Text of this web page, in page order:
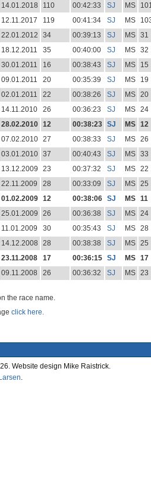
14.01.2018 110 00:42:33 SJ MS
12.11.2017 119 00:41:34 SJ MS
22.01.2012 34 00:39:13 SJ MS 31
18.12.2011 35 00:40:00 SJ MS 32
30.01.2011 16 00:38:43 SJ MS
15
09.01.2011 20 00:35:39 SJ MS
19
02.01.2011 22 00:38:26 SJ MS 20
14.11.2010 26 00:36:23 SJ MS 24
28.02.2010 12 00:38:23 SJ MS 12
07.02.2010 27 00:38:33 SJ MS 26
03.01.2010 37 00:40:43 SJ MS 33
13.12.2009 23 00:37:32 SJ MS 22
22.11.2009 28 00:33:09 SJ MS 25
01.02.2009 12 00:38:06 SJ MS 11
25.01.2009 26 00:36:38 SJ MS 24
11.01.2009 30 00:35:43 SJ MS 28
14.12.2008 28 00:38:38 SJ MS 25
23.11.2008 17 00:36:15 SJ MS 17
09.11.2008 26 00:36:32 SJ MS 23
the race name.
click here.
Website design Mike Raistrick.